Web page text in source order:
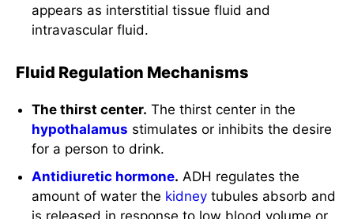
appears as interstitial tissue fluid and
intravascular fluid.
Fluid Regulation Mechanisms
The thirst center. The thirst center in the
hypothalamus stimulates or inhibits the desire
for a person to drink.
Antidiuretic hormone. ADH regulates the
amount of water the kidney tubules absorb and
is released in response to low blood volume or